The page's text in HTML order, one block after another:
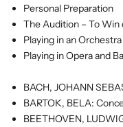
Personal Preparation
The Audition – To Win
Playing in an Orchestra
Playing in Opera and
BACH, JOHANN
BARTOK, BELA:
BEETHOVEN,